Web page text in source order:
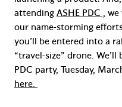
attending ASHE PDC , we
our name-storming
you’ll be entered into a
“travel-size” drone.
PDC party, Tuesday,
here.